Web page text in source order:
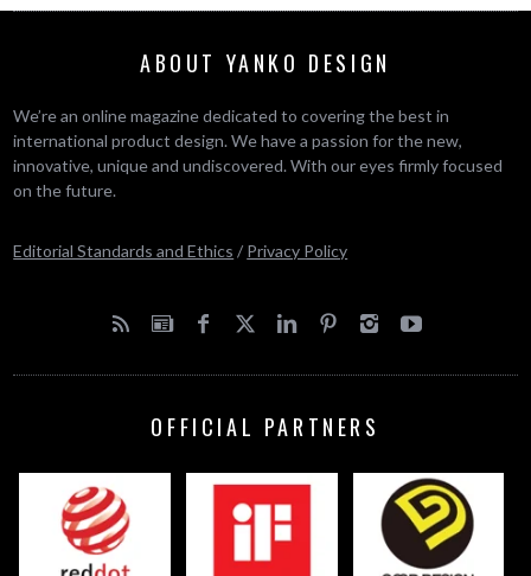
ABOUT YANKO DESIGN
We’re an online magazine dedicated to covering the best in
international product design. We have a passion for the new,
innovative, unique and undiscovered. With our eyes firmly focused
on the future.
Editorial Standards and Ethics / Privacy Policy
OFFICIAL PARTNERS